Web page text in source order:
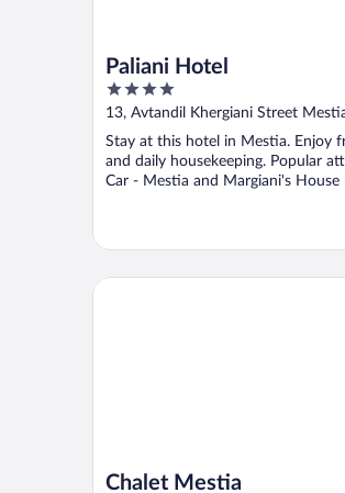
Paliani Hotel
4
out
5
13, Avtandil Khergiani Street
Svaneti
Stay at this hotel in Mestia. Enjoy
and daily housekeeping. Popular
Car - Mestia and Margiani's House
Chalet Mestia
Chalet Mestia